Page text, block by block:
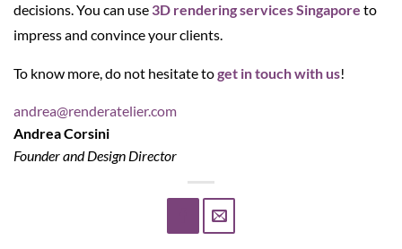
decisions. You can use 3D rendering services Singapore to
impress and convince your clients.
To know more, do not hesitate toget in touch with us!
andrea@renderatelier.com
Andrea Corsini
Founder and Design Director